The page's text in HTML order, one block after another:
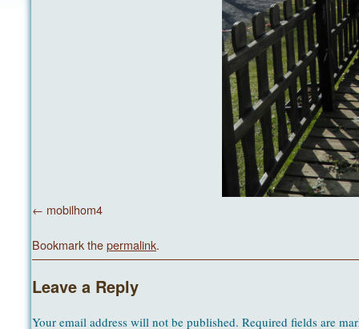
mobilhom4
Bookmark thepermalink.
Leave a Reply
Your email address will not be published. Required fields are